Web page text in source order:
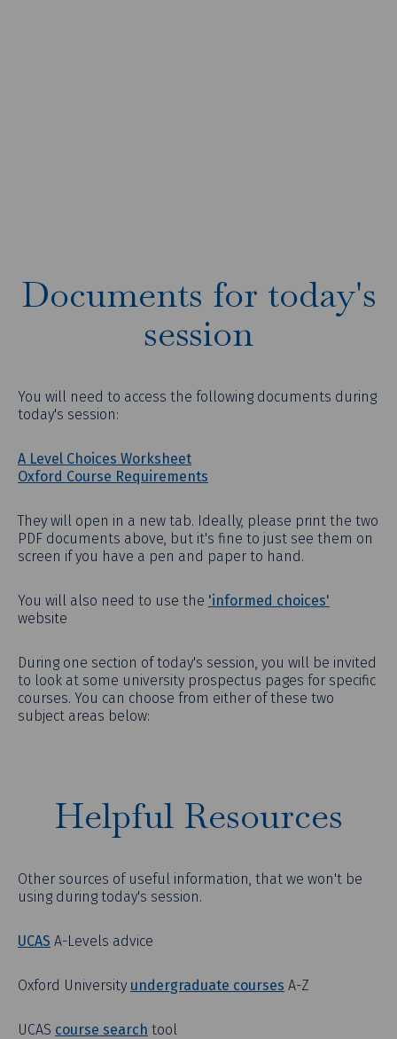
Documents for today's
session
You will need to access the following documents during
today's session:
A Level Choices Worksheet
Oxford Course Requirements
They will open in a new tab. Ideally, please print the two
PDF documents above, but it's fine to just see them on
screen if you have a pen and paper to hand.
You will also need to use the 'informed choices'
website
During one section of today's session, you will be invited
to look at some university prospectus pages for specific
courses. You can choose from either of these two
subject areas below:
Helpful Resources
Other sources of useful information, that we won't be
using during today's session.
UCAS A-Levels advice
Oxford University undergraduate courses A-Z
UCAS course search tool